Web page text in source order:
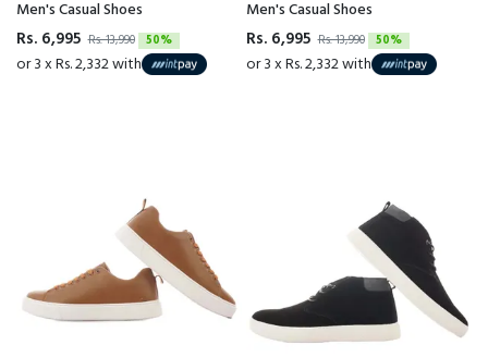
Men's Casual Shoes
Rs. 6,995 Rs. 13,990 50%
or 3 x Rs. 2,332 with
Men's Casual Shoes
Rs. 6,995 Rs. 13,990 50%
or 3 x Rs. 2,332 with